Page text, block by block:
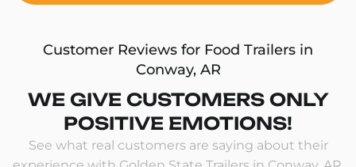
Customer Reviews for Food Trailers in
Conway, AR
WE GIVE CUSTOMERS ONLY
POSITIVE EMOTIONS!
See what real customers are saying about their